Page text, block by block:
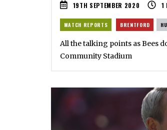
19TH SEPTEMBER 2020 1
MATCH REPORTS BRENTFORD
All the talking points as Bees
Community Stadium